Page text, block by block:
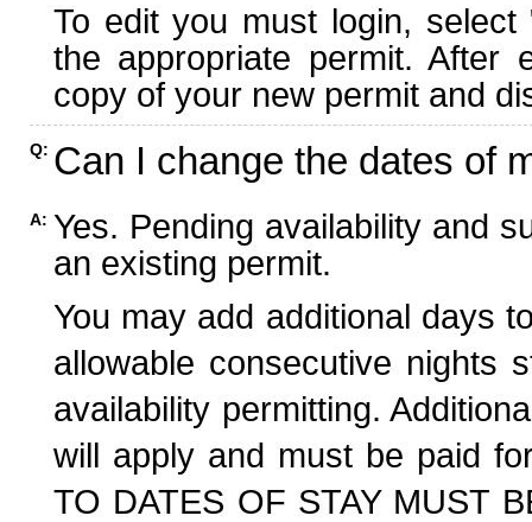
To edit you must login,
the appropriate permit. After
copy of your new permit and
Q: Can I change the dates of
A: Yes. Pending availability and
an existing permit.
You may add additional days
allowable consecutive nights
availability permitting.
will apply and must be paid
TO DATES OF STAY MUST